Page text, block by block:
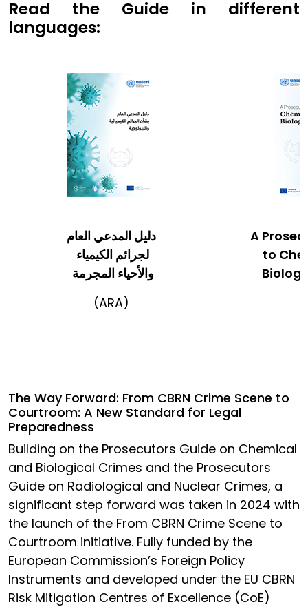
Read the Guide in different
languages:
دليل المدعي العام
لجرائم الكيمياء
والأحياء المجرمة
(ARA)
A
to
The Way Forward: From CBRN Crime Scene to
Courtroom: A New Standard for Legal
Preparedness
Building on the Prosecutors Guide on Chemical
and Biological Crimes and the Prosecutors
Guide on Radiological and Nuclear Crimes, a
significant step forward was taken in 2024 with
the launch of the From CBRN Crime Scene to
Courtroom initiative. Fully funded by the
European Commission’s Foreign Policy
Instruments and developed under the EU CBRN
Risk Mitigation Centres of Excellence (CoE)